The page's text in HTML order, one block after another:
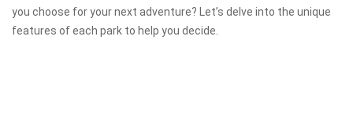
you choose for your next adventure? Let’s delve into the unique
features of each park to help you decide.